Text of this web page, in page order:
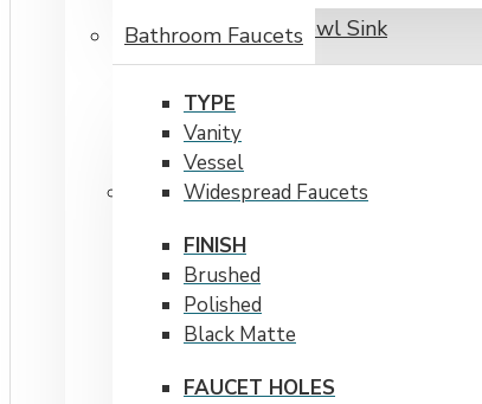
Bathroom Faucets
TYPE
Vanity
Vessel
Widespread Faucets
FINISH
Brushed
Polished
Black Matte
FAUCET HOLES
Double Bowl Sink
Cabinet Size 20" to 30"
Cabinet Size Over 30"
Stainless Steel Sinks
Cabinet Size 20&quot
Cabinet Size Over 30&quot
Cabinet Size Under 20&quot